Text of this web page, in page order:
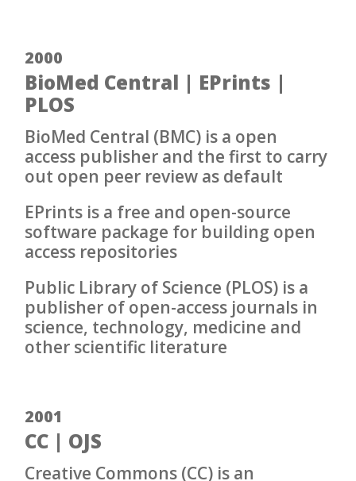
2000
BioMed Central | EPrints |
PLOS
BioMed Central (BMC) is a open
access publisher and the first to carry
out open peer review as default
EPrints is a free and open-source
software package for building open
access repositories
Public Library of Science (PLOS) is a
publisher of open-access journals in
science, technology, medicine and
other scientific literature
2001
CC | OJS
Creative Commons (CC) is an